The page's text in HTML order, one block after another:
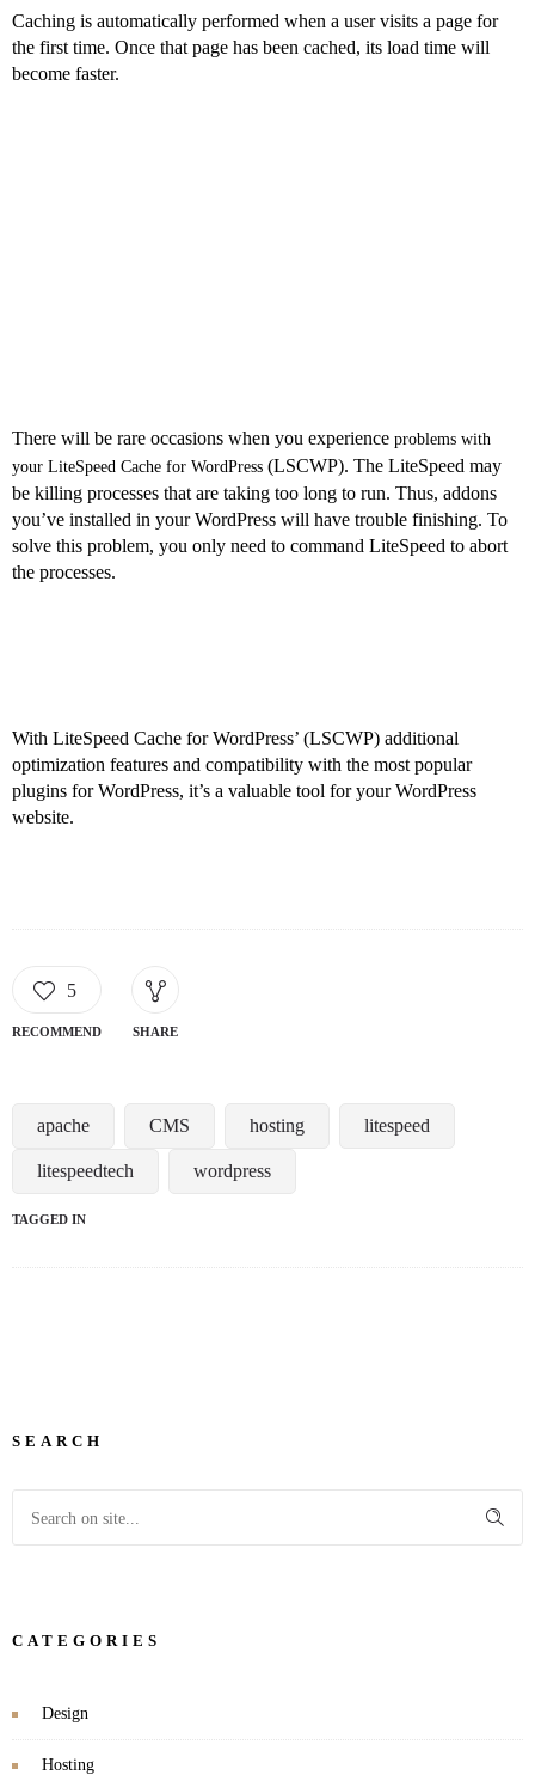
Caching is automatically performed when a user visits a page for
the first time. Once that page has been cached, its load time will
become faster.
There will be rare occasions when you experience problems with
your LiteSpeed Cache for WordPress (LSCWP). The LiteSpeed may
be killing processes that are taking too long to run. Thus, addons
you’ve installed in your WordPress will have trouble finishing. To
solve this problem, you only need to command LiteSpeed to abort
the processes.
With LiteSpeed Cache for WordPress’ (LSCWP) additional
optimization features and compatibility with the most popular
plugins for WordPress, it’s a valuable tool for your WordPress
website.
5
RECOMMEND SHARE
apache CMS hosting litespeed
litespeedtech wordpress
TAGGED IN
SEARCH
CATEGORIES
Design
Hosting